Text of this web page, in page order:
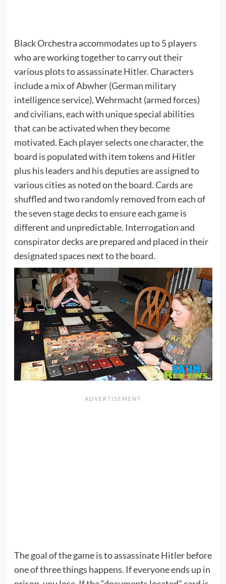
Black Orchestra accommodates up to 5 players
who are working together to carry out their
various plots to assassinate Hitler. Characters
include a mix of Abwher (German military
intelligence service), Wehrmacht (armed forces)
and civilians, each with unique special abilities
that can be activated when they become
motivated. Each player selects one character, the
board is populated with item tokens and Hitler
plus his leaders and his deputies are assigned to
various cities as noted on the board. Cards are
shuffled and two randomly removed from each of
the seven stage decks to ensure each game is
different and unpredictable. Interrogation and
conspirator decks are prepared and placed in their
designated spaces next to the board.
The goal of the game is to assassinate Hitler before
one of three things happens. If everyone ends up in